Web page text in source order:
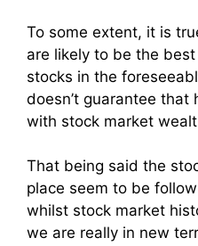
To some extent, it is
are likely to be the
stocks in the
doesn’t guarantee that
with stock market
That being said the
place seem to be
whilst stock market
we are really in new